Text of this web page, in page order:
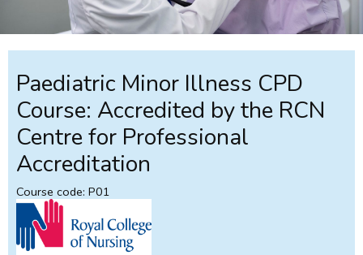
Paediatric Minor Illness CPD
Course: Accredited by the RCN
Centre for Professional
Accreditation
Course code: P01